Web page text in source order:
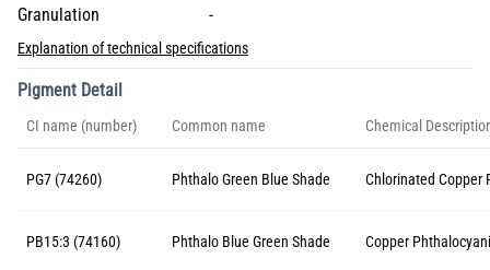
Granulation
-
Explanation of technical specifications
Pigment Detail
CI name (number) Common name Chemical
PG7 (74260) Phthalo Green Blue Shade Chlorinated Copper
PB15:3 (74160) Phthalo Blue Green Shade Copper